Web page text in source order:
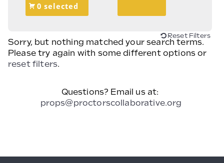
MEDIA
0 selected
Reset Filters
Sorry, but nothing matched your search terms.
Please try again with some different options or
reset filters.
Questions? Email us at:
props@proctorscollaborative.org